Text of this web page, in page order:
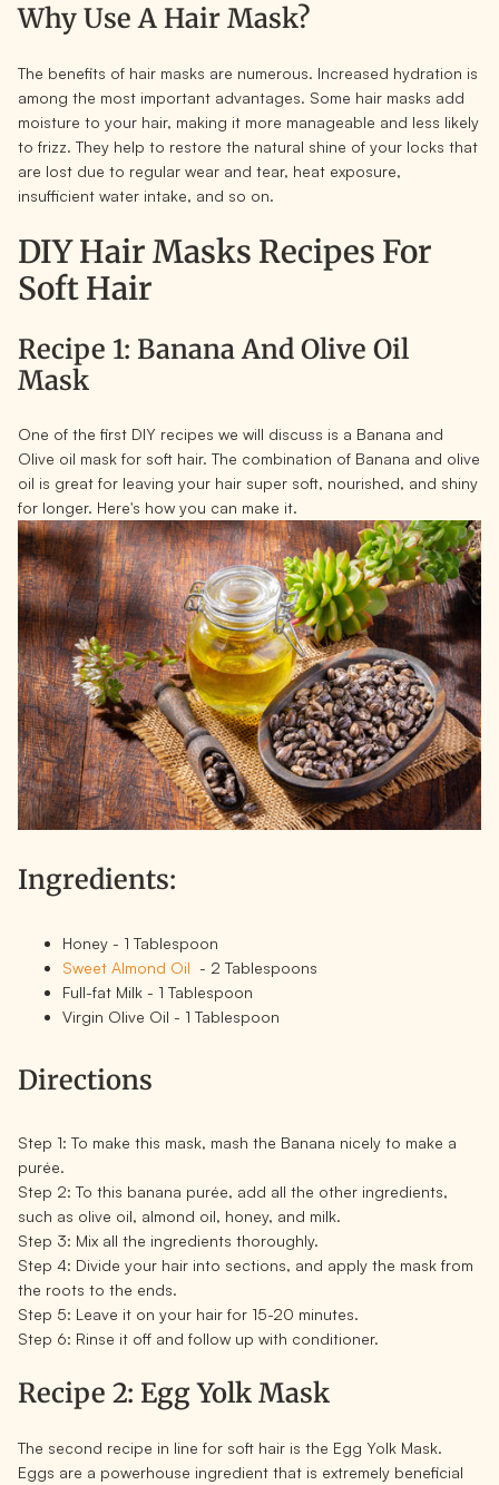
Why Use A Hair Mask?
The benefits of hair masks are numerous. Increased hydration is
among the most important advantages. Some hair masks add
moisture to your hair, making it more manageable and less likely
to frizz. They help to restore the natural shine of your locks that
are lost due to regular wear and tear, heat exposure,
insufficient water intake, and so on.
DIY Hair Masks Recipes For
Soft Hair
Recipe 1: Banana And Olive Oil
Mask
One of the first DIY recipes we will discuss is a Banana and
Olive oil mask for soft hair. The combination of Banana and olive
oil is great for leaving your hair super soft, nourished, and shiny
for longer. Here's how you can make it.
Ingredients:
Honey - 1 Tablespoon
Sweet Almond Oil - 2 Tablespoons
Full-fat Milk - 1 Tablespoon
Virgin Olive Oil - 1 Tablespoon
Directions
Step 1: To make this mask, mash the Banana nicely to make a
purée.
Step 2: To this banana purée, add all the other ingredients,
such as olive oil, almond oil, honey, and milk.
Step 3: Mix all the ingredients thoroughly.
Step 4: Divide your hair into sections, and apply the mask from
the roots to the ends.
Step 5: Leave it on your hair for 15-20 minutes.
Step 6: Rinse it off and follow up with conditioner.
Recipe 2: Egg Yolk Mask
The second recipe in line for soft hair is the Egg Yolk Mask.
Eggs are a powerhouse ingredient that is extremely beneficial